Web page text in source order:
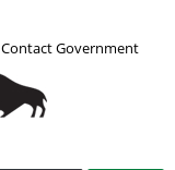
Contact Government